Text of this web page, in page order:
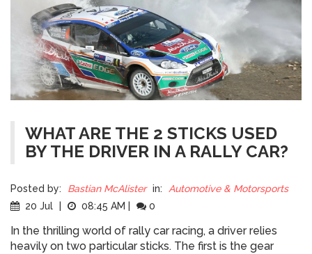
WHAT ARE THE 2 STICKS USED
BY THE DRIVER IN A RALLY CAR?
Posted by: Bastian McAlister in:
Automotive & Motorsports
20 Jul
08:45 AM 0
In the thrilling world of rally car racing, a driver relies
heavily on two particular sticks. The first is the gear